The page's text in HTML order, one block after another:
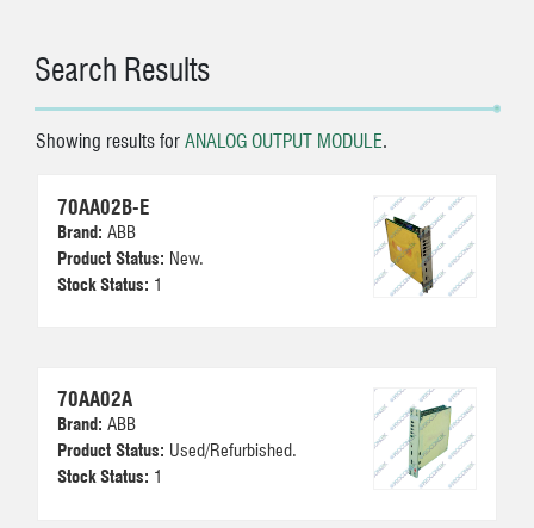
Search Results
Showing results for ANALOG OUTPUT MODULE.
70AA02B-E
Brand: ABB
Product Status: New.
Stock Status: 1
70AA02A
Brand: ABB
Product Status: Used/Refurbished.
Stock Status: 1